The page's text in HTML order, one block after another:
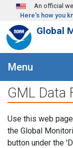
Skip to mainAn official
Here's how you
Global
Menu
GML Data
Use this web
the Global
button under the